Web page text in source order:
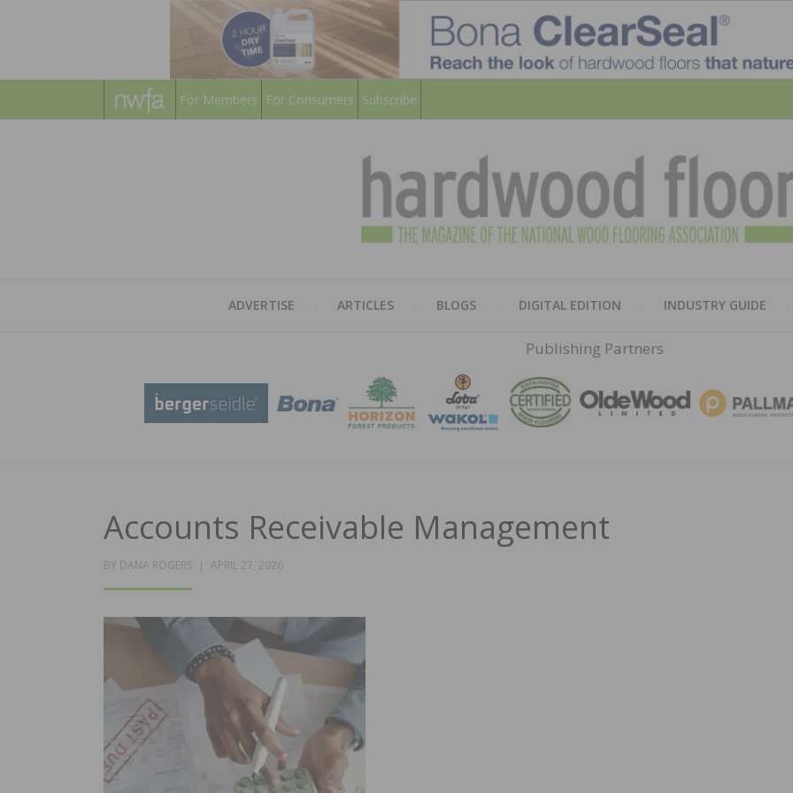
For Members For Consumers Subscribe
ADVERTISE ARTICLES BLOGS DIGITAL EDITION INDUSTRY GUIDE
Publishing Partners
Accounts Receivable Management
BY DANA ROGERS
POSTED
APRIL 27, 2026